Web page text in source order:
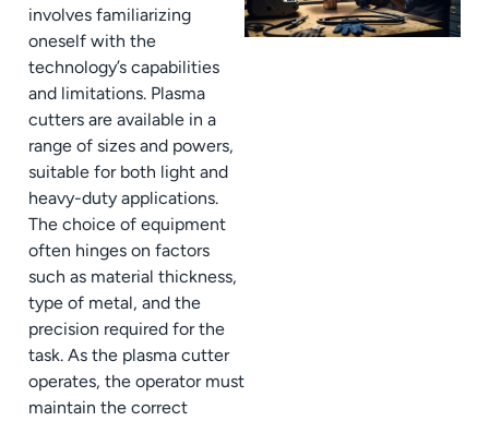
involves familiarizing
oneself with the
technology’s capabilities
and limitations. Plasma
cutters are available in a
range of sizes and powers,
suitable for both light and
heavy-duty applications.
The choice of equipment
often hinges on factors
such as material thickness,
type of metal, and the
precision required for the
task. As the plasma cutter
operates, the operator must
maintain the correct